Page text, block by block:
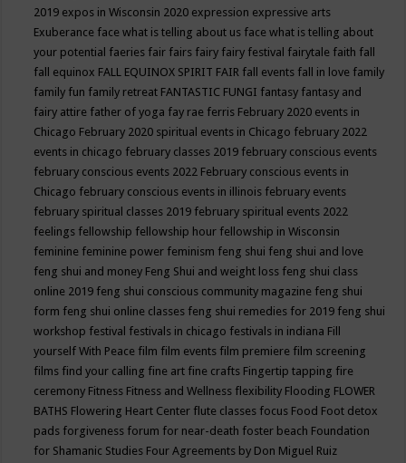
2019 expos in Wisconsin 2020 expression expressive arts
Exuberance face what is telling about us face what is telling about
your potential faeries fair fairs fairy fairy festival fairytale faith fall
fall equinox FALL EQUINOX SPIRIT FAIR fall events fall in love family
family fun family retreat FANTASTIC FUNGI fantasy fantasy and
fairy attire father of yoga fay rae ferris February 2020 events in
Chicago February 2020 spiritual events in Chicago february 2022
events in chicago february classes 2019 february conscious events
february conscious events 2022 February conscious events in
Chicago february conscious events in illinois february events
february spiritual classes 2019 february spiritual events 2022
feelings fellowship fellowship hour fellowship in Wisconsin
feminine feminine power feminism feng shui feng shui and love
feng shui and money Feng Shui and weight loss feng shui class
online 2019 feng shui conscious community magazine feng shui
form feng shui online classes feng shui remedies for 2019 feng shui
workshop festival festivals in chicago festivals in indiana Fill
yourself With Peace film film events film premiere film screening
films find your calling fine art fine crafts Fingertip tapping fire
ceremony Fitness Fitness and Wellness flexibility Flooding FLOWER
BATHS Flowering Heart Center flute classes focus Food Foot detox
pads forgiveness forum for near-death foster beach Foundation
for Shamanic Studies Four Agreements by Don Miguel Ruiz